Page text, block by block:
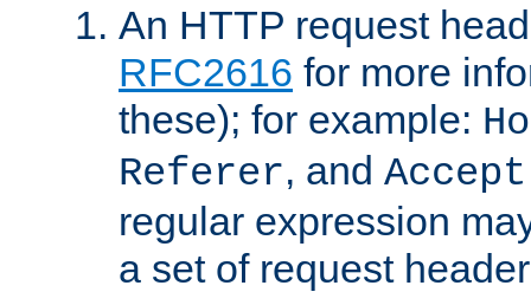
An HTTP request
RFC2616 for more
these); for example:
Referer, and
regular expression
a set of request